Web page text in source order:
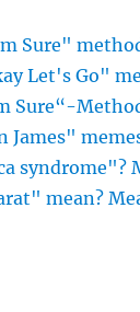
Sure"
Let's Go"
Sure“-
James"
mean?